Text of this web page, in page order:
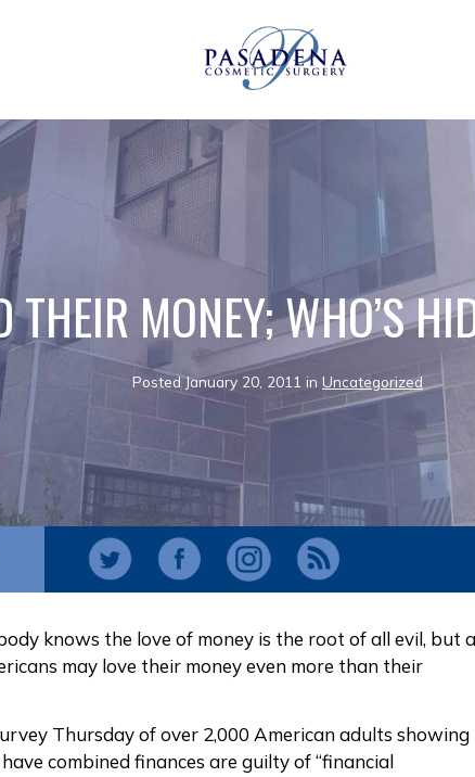
THEIR MONEY; WHO’S
Posted January 20, 2011 in Uncategorized
knows the love of money is the root of all evil, but a
may love their money even more than their
Thursday of over 2,000 American adults showing
combined finances are guilty of “financial